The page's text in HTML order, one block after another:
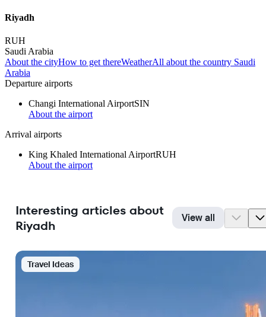
Riyadh
RUH
Saudi Arabia
About the cityHow to get thereWeatherAll about the country Saudi
Arabia
Departure airports
Changi International AirportSIN
About the airport
Arrival airports
King Khaled International AirportRUH
About the airport
Interesting articles about
Riyadh
View all
Travel Ideas